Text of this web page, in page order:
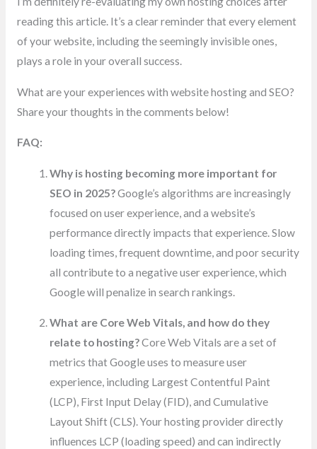
reading this article. It’s a clear reminder that every element
of your website, including the seemingly invisible ones,
plays a role in your overall success.
What are your experiences with website hosting and SEO?
Share your thoughts in the comments below!
FAQ:
Why is hosting becoming more important for
SEO in 2025?Google’s algorithms are increasingly
focused on user experience, and a website’s
performance directly impacts that experience. Slow
loading times, frequent downtime, and poor security
all contribute to a negative user experience, which
Google will penalize in search rankings.
What are Core Web Vitals, and how do they
relate to hosting?Core Web Vitals are a set of
metrics that Google uses to measure user
experience, including Largest Contentful Paint
(LCP), First Input Delay (FID), and Cumulative
Layout Shift (CLS). Your hosting provider directly
influences LCP (loading speed) and can indirectly